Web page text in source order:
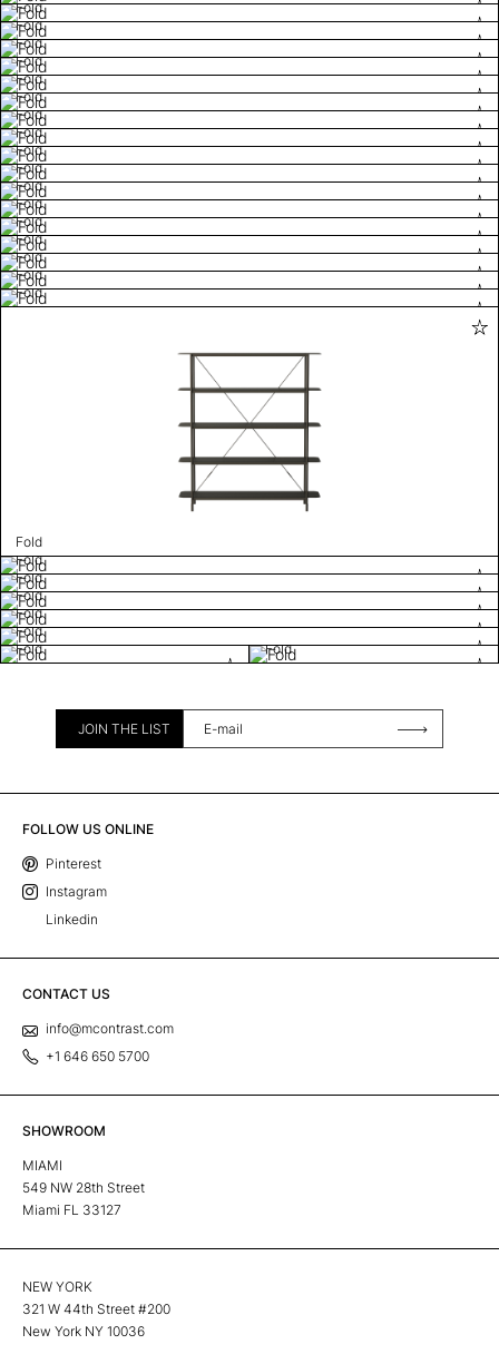
Fold
Fold
Fold
Fold
Fold
Fold
Fold
Fold
Fold
Fold
Fold
Fold
Fold
Fold
Fold
Fold
Fold
Fold
Fold
Fold
Fold
Fold
Fold
Fold
Fold
JOIN THE LIST
FOLLOW US ONLINE
Pinterest
Instagram
Linkedin
CONTACT US
info@mcontrast.com
+1 646 650 5700
SHOWROOM
MIAMI
549 NW 28th Street
Miami FL 33127
NEW YORK
321 W 44th Street #200
New York NY 10036